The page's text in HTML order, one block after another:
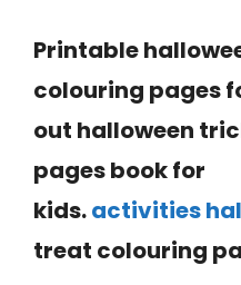
Printable
colouring pages
out halloween
pages book for
kids.activities
treat colouring